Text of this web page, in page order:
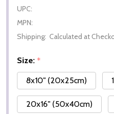
UPC:
MPN:
Shipping: Calculated at
Size: *
8x10" (20x25cm)
20x16" (50x40cm)